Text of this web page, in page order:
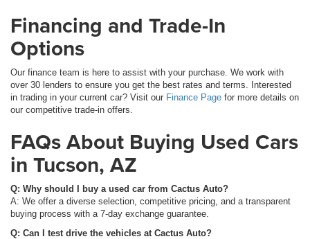
Financing and Trade-In
Options
Our finance team is here to assist with your purchase. We work with
over 30 lenders to ensure you get the best rates and terms. Interested
in trading in your current car? Visit our Finance Page for more details on
our competitive trade-in offers.
FAQs About Buying Used Cars
in Tucson, AZ
Q: Why should I buy a used car from Cactus Auto?
A: We offer a diverse selection, competitive pricing, and a transparent
buying process with a 7-day exchange guarantee.
Q: Can I test drive the vehicles at Cactus Auto?